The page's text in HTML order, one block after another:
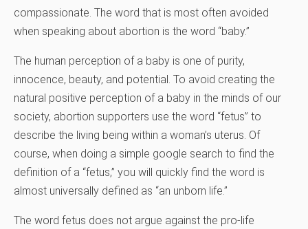
compassionate. The word that is most often avoided
when speaking about abortion is the word “baby.”
The human perception of a baby is one of purity,
innocence, beauty, and potential. To avoid creating the
natural positive perception of a baby in the minds of our
society, abortion supporters use the word “fetus” to
describe the living being within a woman’s uterus. Of
course, when doing a simple google search to find the
definition of a “fetus,” you will quickly find the word is
almost universally defined as “an unborn life.”
The word fetus does not argue against the pro-life